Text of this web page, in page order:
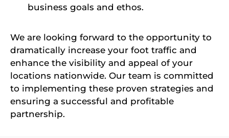
business goals and ethos.
We are looking forward to the opportunity to
dramatically increase your foot traffic and
enhance the visibility and appeal of your
locations nationwide. Our team is committed
to implementing these proven strategies and
ensuring a successful and profitable
partnership.